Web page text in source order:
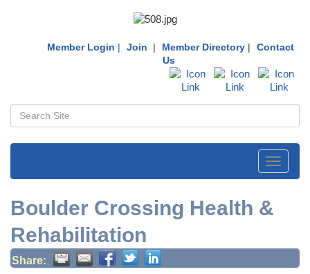
Member Login | Join | Member Directory |
Contact
Us
Toggle
Boulder Crossing Health &
Rehabilitation
Share: